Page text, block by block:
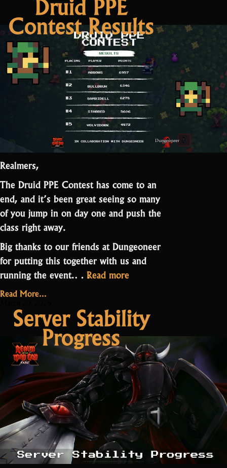
Patch
Notes:
Easter”
Contest Results
Realmers,
The Druid PPE Contest has come to an
end, and it’s been great seeing so many
of you jump in on day one and push the
class right away.
Big thanks to our friends at Dungeoneer
for putting this together with us and
running the event.… Read more
Results”
Read More...
Server Stability
Progress